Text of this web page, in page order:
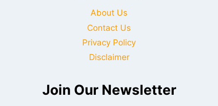
About Us
Contact Us
Privacy Policy
Disclaimer
Join Our Newsletter